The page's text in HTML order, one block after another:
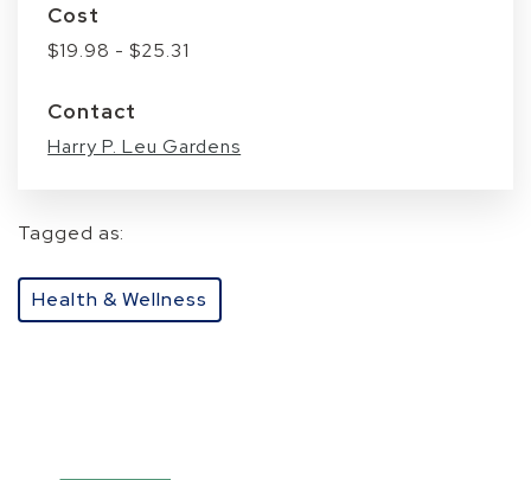
Cost
$19.98 - $25.31
Contact
Harry P. Leu Gardens
Tagged as:
Health & Wellness